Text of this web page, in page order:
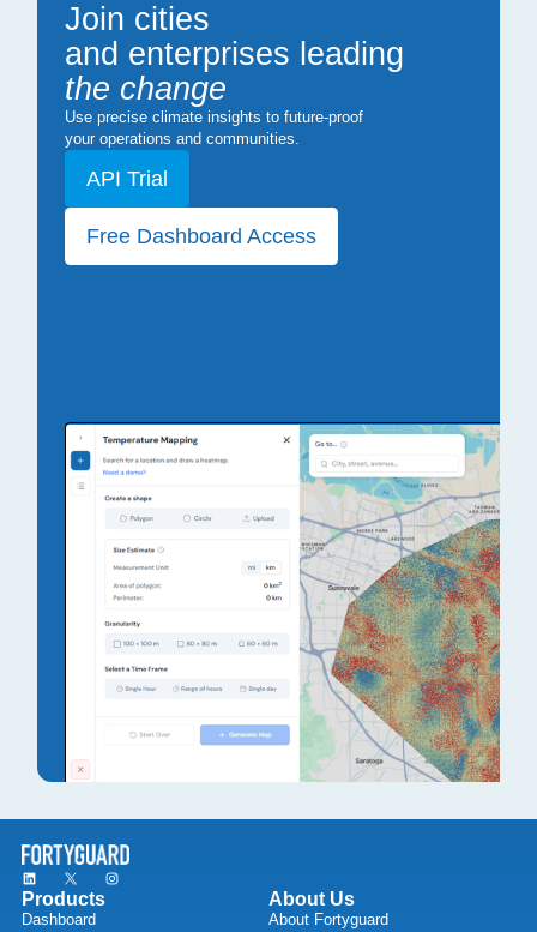
Join cities
and enterprises leading
the change
Use precise climate insights to future-proof
your operations and communities.
API Trial
Free Dashboard Access
Products
Dashboard
About Us
About Fortyguard